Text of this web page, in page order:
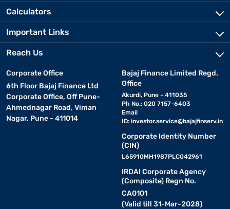
Calculators
Important Links
Reach Us
Corporate Office
6th Floor Bajaj Finance Ltd
Corporate Office, Off Pune-
Ahmednagar Road, Viman
Nagar, Pune - 411014
Bajaj Finance Limited Regd.
Office
Akurdi, Pune - 411035
Ph No.: 020 7157-6403
Email
ID: investor.service@bajajfinserv.in
Corporate Identity Number
(CIN)
L65910MH1987PLC042961
IRDAI Corporate Agency
(Composite) Regn No.
CA0101
(Valid till 31-Mar-2028)